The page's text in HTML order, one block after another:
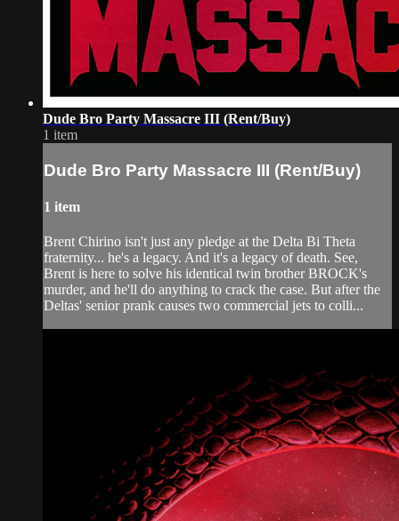
Dude Bro Party Massacre III (Rent/Buy)
1 item
Dude Bro Party Massacre III (Rent/Buy)
1 item
Brent Chirino isn't just any pledge at the Delta Bi Theta
fraternity... he's a legacy. And it's a legacy of death. See,
Brent is here to solve his identical twin brother BROCK's
murder, and he'll do anything to crack the case. But after the
Deltas' senior prank causes two commercial jets to colli...